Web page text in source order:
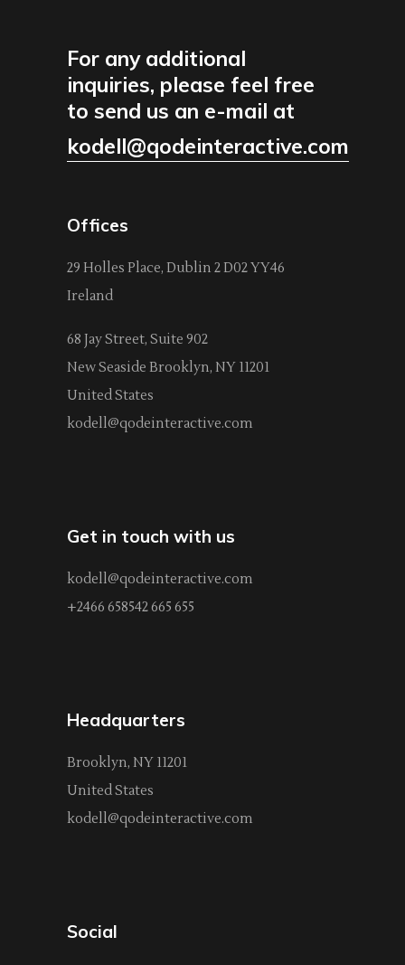
For any additional
inquiries, please feel free
to send us an e-mail at
kodell@qodeinteractive.com
Offices
29 Holles Place, Dublin 2 D02 YY46
Ireland
68 Jay Street, Suite 902
New Seaside Brooklyn, NY 11201
United States
kodell@qodeinteractive.com
Get in touch with us
kodell@qodeinteractive.com
+2466 658542 665 655
Headquarters
Brooklyn, NY 11201
United States
kodell@qodeinteractive.com
Social